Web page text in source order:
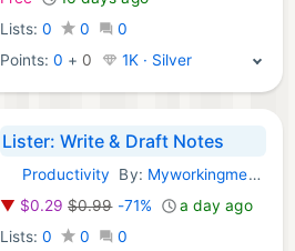
Lists: 0 0
0
Points:0 + 0 1K · Silver
Lister: Write & Draft Notes
iOS Apps:
Productivity By: Myworkingmemory LLC
▼ $0.29 $0.99-71%
a day ago
Lists: 0 0
0